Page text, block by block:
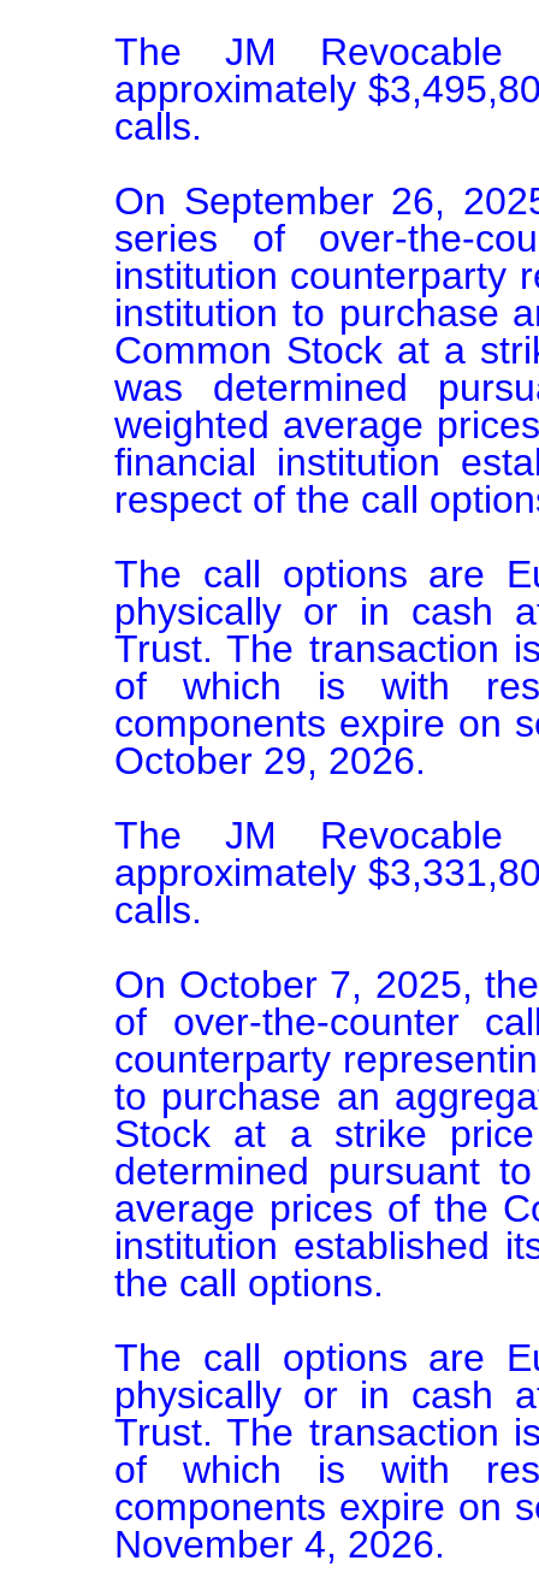
The JM
approximately
calls.
On September 26,
series of over-the-
institution counterparty
institution to purchase
Common Stock at a
was determined
weighted average
financial institution
respect of the call
The call options are
physically or in cash
Trust. The transaction
of which is with
components expire on
October 29, 2026.
The JM
approximately
calls.
On October 7, 2025,
of over-the-counter
counterparty
to purchase an
Stock at a strike
determined pursuant
average prices of the
institution established
the call options.
The call options are
physically or in cash
Trust. The transaction
of which is with
components expire on
November 4, 2026.